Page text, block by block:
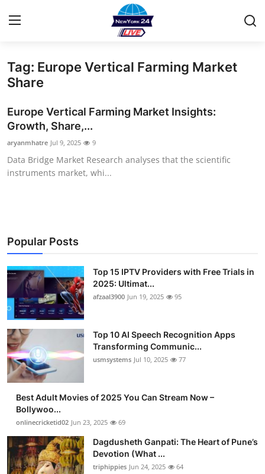
Home
Contact
Privacy Policy
About
Guest Posting
Advertise with US
Top 10
How To
Support Number
Tech
Real Estate
Crypto
Tag: Europe Vertical Farming Market
Share
Europe Vertical Farming Market Insights:
Growth, Share,...
aryanmhatre Jul 9, 2025 9
Data Bridge Market Research analyses that the scientific
instruments market, whi...
Popular Posts
Top 15 IPTV Providers with Free Trials in
2025: Ultimat...
afzaal3900 Jun 19, 2025 95
Top 10 AI Speech Recognition Apps
Transforming Communic...
usmsystems Jul 10, 2025 77
Best Adult Movies of 2025 You Can Stream Now –
Bollywoo...
onlinecricketid02 Jun 23, 2025 69
Dagdusheth Ganpati: The Heart of Pune’s
Devotion (What ...
triphippies Jun 24, 2025 64